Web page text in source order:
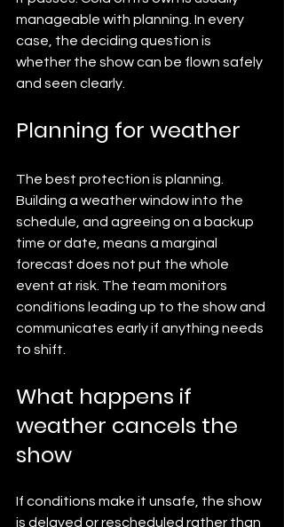
manageable with planning. In every
case, the deciding question is
whether the show can be flown safely
and seen clearly.
Planning for weather
The best protection is planning.
Building a weather window into the
schedule, and agreeing on a backup
time or date, means a marginal
forecast does not put the whole
event at risk. The team monitors
conditions leading up to the show and
communicates early if anything needs
to shift.
What happens if
weather cancels the
show
If conditions make it unsafe, the show
is delayed or rescheduled rather than